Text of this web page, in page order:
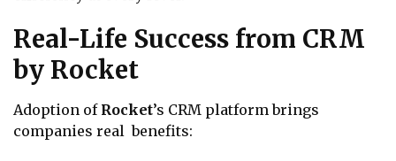
Real-Life Success from CRM
by Rocket
Adoption of Rocket’s CRM platform brings
companies real benefits: